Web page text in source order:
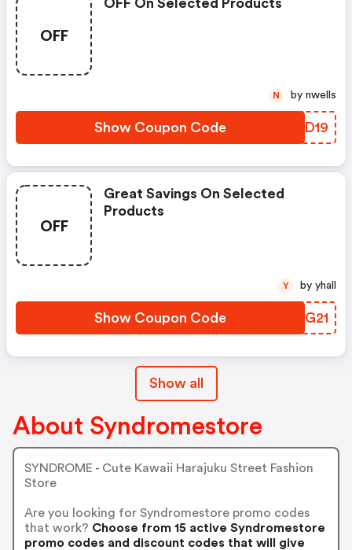
OFF
OFF On Selected Products
Show Coupon Code WPRD19
N by nwells
OFF
Great Savings On Selected
Products
Show Coupon Code NOBG21
Y by yhall
Show all
About Syndromestore
SYNDROME - Cute Kawaii Harajuku Street Fashion
Store
Are you looking for Syndromestore promo codes
that work? Choose from 15 active Syndromestore
promo codes and discount codes that will give